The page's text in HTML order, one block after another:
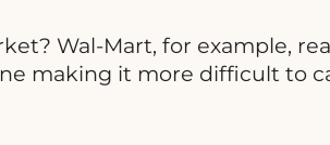
Wal-Mart, for example,
making it more difficult to